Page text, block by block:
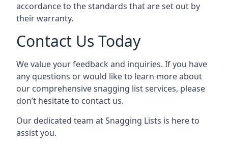
accordance to the standards that are set out by
their warranty.
Contact Us Today
We value your feedback and inquiries. If you have
any questions or would like to learn more about
our comprehensive snagging list services, please
don’t hesitate to contact us.
Our dedicated team at Snagging Lists is here to
assist you.